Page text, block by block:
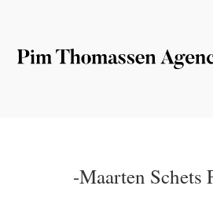
-Maarten Schets